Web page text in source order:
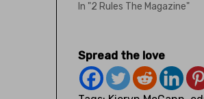
In "2 Rules The Magazine"
Spread the love